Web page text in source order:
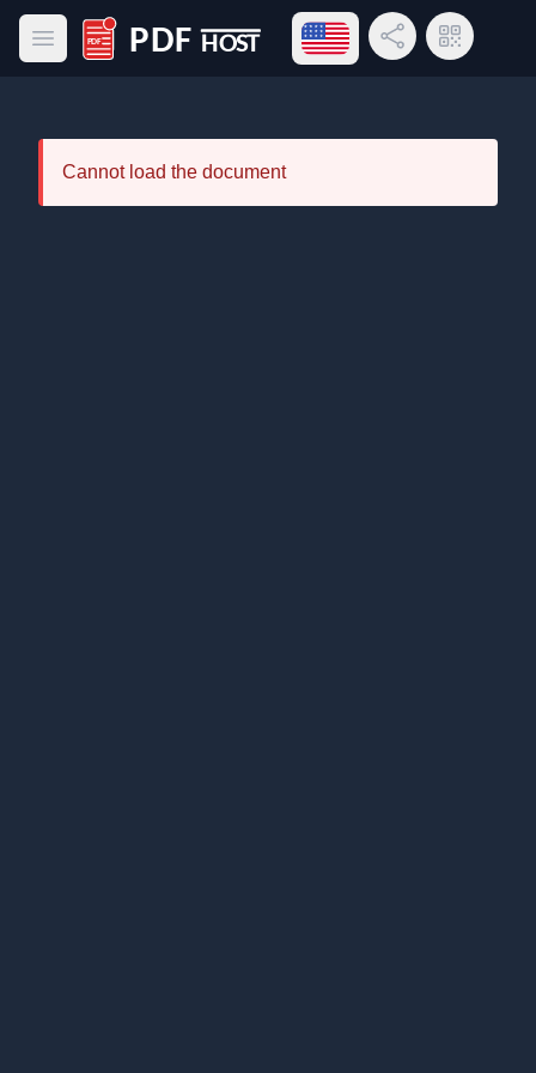
Open main menu
PDF Host
Open language menu
Share LinkQR Code
Cannot load the document